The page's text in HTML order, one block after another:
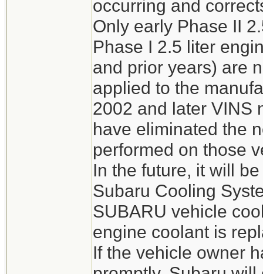
occurring and
Only early Phase II
Phase I 2.5 liter
and prior years) are
applied to the
2002 and later VINS
have eliminated the
performed on those
In the future, it will
Subaru Cooling
SUBARU vehicle
engine coolant is
If the vehicle owner